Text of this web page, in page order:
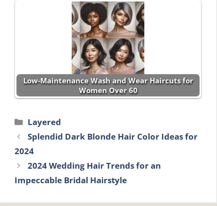
Low-Maintenance Wash and Wear Haircuts for
Women Over 60
Categories
Layered
Splendid Dark Blonde Hair Color Ideas for
2024
2024 Wedding Hair Trends for an
Impeccable Bridal Hairstyle